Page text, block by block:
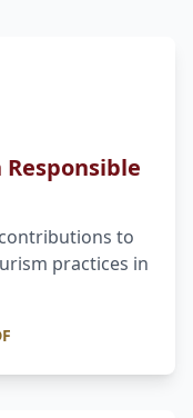
to
practices in